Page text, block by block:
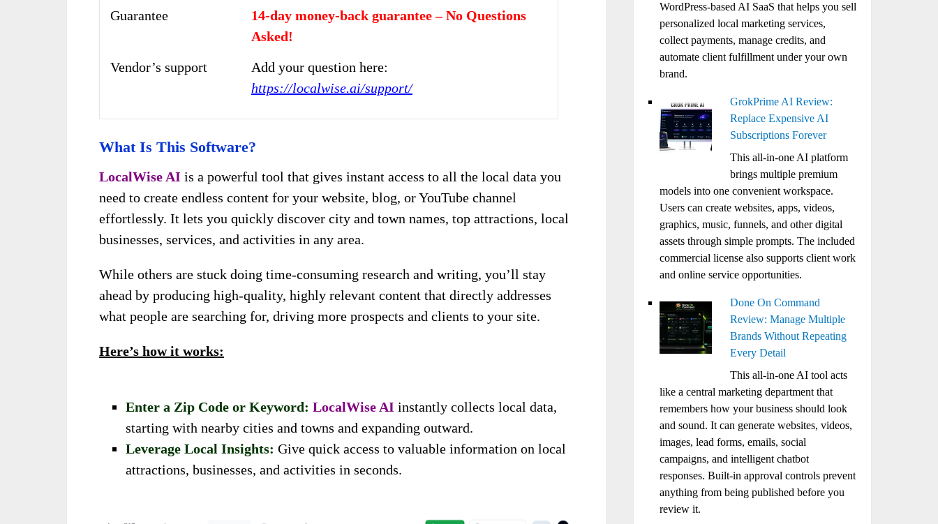
Guarantee
14-day money-back guarantee – No Questions
Asked!
Vendor’s support
Add your question here:
https://localwise.ai/support/
What Is This Software?
LocalWise AI is a powerful tool that gives instant access to all the local data you
need to create endless content for your website, blog, or YouTube channel
effortlessly. It lets you quickly discover city and town names, top attractions, local
businesses, services, and activities in any area.
While others are stuck doing time-consuming research and writing, you’ll stay
ahead by producing high-quality, highly relevant content that directly addresses
what people are searching for, driving more prospects and clients to your site.
Here’s how it works:
Enter a Zip Code or Keyword: LocalWise AI instantly collects local data,
starting with nearby cities and towns and expanding outward.
Leverage Local Insights: Give quick access to valuable information on local
attractions, businesses, and activities in seconds.
WordPress-based AI SaaS that helps you sell
personalized local marketing services,
collect payments, manage credits, and
automate client fulfillment under your own
brand.
GrokPrime AI Review:
Replace Expensive AI
Subscriptions Forever
This all-in-one AI platform
brings multiple premium
models into one convenient workspace.
Users can create websites, apps, videos,
graphics, music, funnels, and other digital
assets through simple prompts. The included
commercial license also supports client work
and online service opportunities.
Done On Command
Review: Manage Multiple
Brands Without Repeating
Every Detail
This all-in-one AI tool acts
like a central marketing department that
remembers how your business should look
and sound. It can generate websites, videos,
images, lead forms, emails, social
campaigns, and intelligent chatbot
responses. Built-in approval controls prevent
anything from being published before you
review it.